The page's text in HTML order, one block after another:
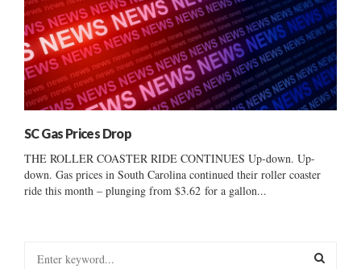
SC Gas Prices Drop
THE ROLLER COASTER RIDE CONTINUES Up-down. Up-
down. Gas prices in South Carolina continued their roller coaster
ride this month – plunging from $3.62 for a gallon...